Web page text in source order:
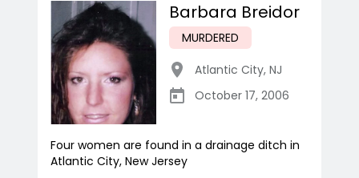
Barbara Breidor
MURDERED
Atlantic City, NJ
October 17, 2006
Four women are found in a drainage ditch in
Atlantic City, New Jersey